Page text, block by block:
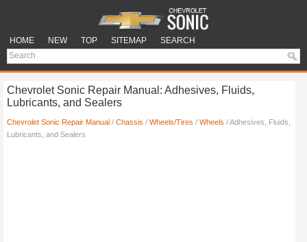
HOME NEW TOP SITEMAP SEARCH
Chevrolet Sonic Repair Manual: Adhesives, Fluids,
Lubricants, and Sealers
Chevrolet Sonic Repair Manual / Chassis / Wheels/Tires / Wheels / Adhesives, Fluids,
Lubricants, and Sealers